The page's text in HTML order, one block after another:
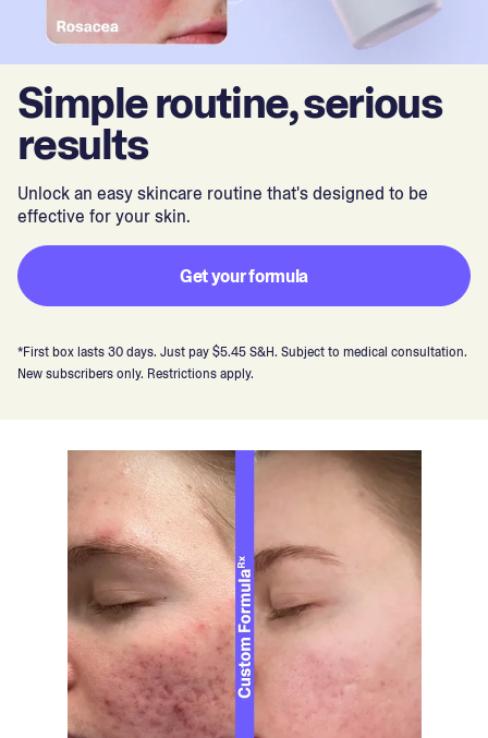
Simple routine, serious
results
Unlock an easy skincare routine that's designed to be
effective for your skin.
Get your formula
*First box lasts 30 days. Just pay $5.45 S&H. Subject to medical consultation.
New subscribers only. Restrictions apply.